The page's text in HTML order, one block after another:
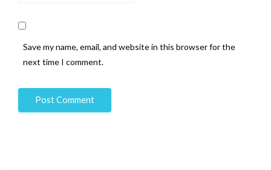
Save my name, email, and website in this browser for the
next time I comment.